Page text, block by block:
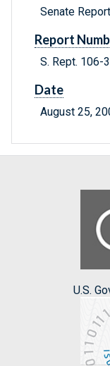
Senate Report
Report
S. Rept. 106-
Date
August 25,
U.S.